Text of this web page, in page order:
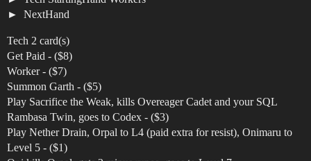
NextHand
Tech 2 card(s)
Get Paid - ($8)
Worker - ($7)
Summon Garth - ($5)
Play Sacrifice the Weak, kills Overeager Cadet and your SQL
Rambasa Twin, goes to Codex - ($3)
Play Nether Drain, Orpal to L4 (paid extra for resist), Onimaru to
Level 5 - ($1)